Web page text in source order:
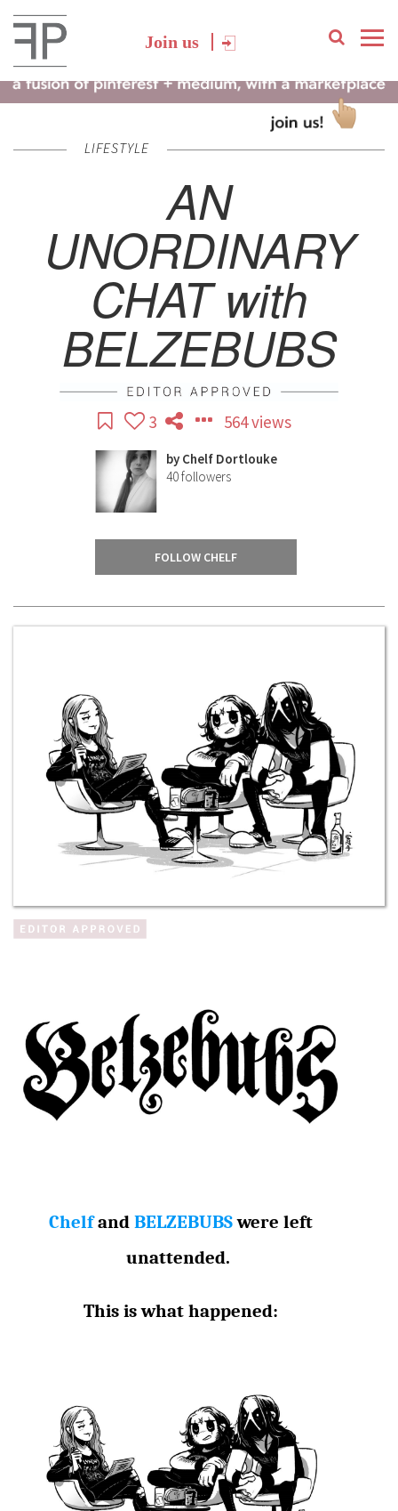
Join us
LIFESTYLE
AN
UNORDINARY
CHAT with
BELZEBUBS
3 564 views
by Chelf Dortlouke
40followers
FOLLOW CHELF
Chelfand BELZEBUBSwere left
unattended.
This is what happened: